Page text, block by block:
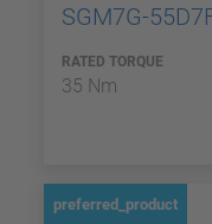
SGM7G-
RATED TORQUE
35 Nm
preferred_product